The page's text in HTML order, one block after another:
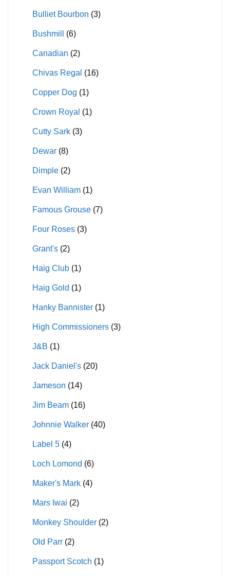
Bulliet Bourbon (3)
Bushmill (6)
Canadian (2)
Chivas Regal (16)
Copper Dog (1)
Crown Royal (1)
Cutty Sark (3)
Dewar (8)
Dimple (2)
Evan William (1)
Famous Grouse (7)
Four Roses (3)
Grant's (2)
Haig Club (1)
Haig Gold (1)
Hanky Bannister (1)
High Commissioners (3)
J&B (1)
Jack Daniel's (20)
Jameson (14)
Jim Beam (16)
Johnnie Walker (40)
Label 5 (4)
Loch Lomond (6)
Maker's Mark (4)
Mars Iwai (2)
Monkey Shoulder (2)
Old Parr (2)
Passport Scotch (1)